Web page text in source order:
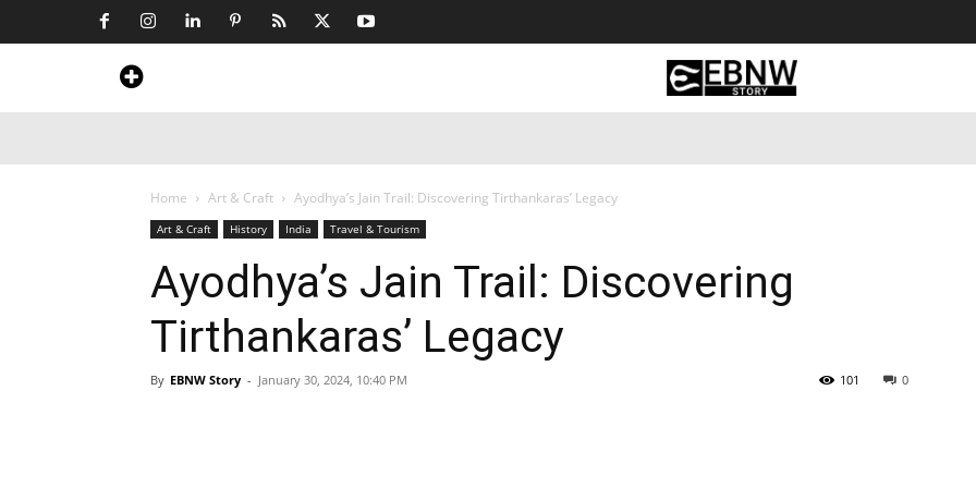
Home Art & Craft Ayodhya’s Jain Trail: Discovering Tirthankaras’ Legacy
Art & Craft History India Travel & Tourism
Ayodhya’s Jain Trail: Discovering
Tirthankaras’ Legacy
By EBNW Story - January 30, 2024, 10:40 PM 0
101